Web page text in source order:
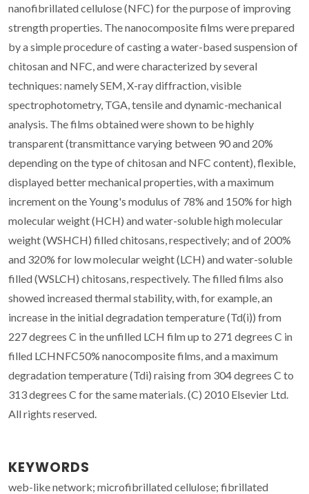
nanofibrillated cellulose (NFC) for the purpose of improving
strength properties. The nanocomposite films were prepared
by a simple procedure of casting a water-based suspension of
chitosan and NFC, and were characterized by several
techniques: namely SEM, X-ray diffraction, visible
spectrophotometry, TGA, tensile and dynamic-mechanical
analysis. The films obtained were shown to be highly
transparent (transmittance varying between 90 and 20%
depending on the type of chitosan and NFC content), flexible,
displayed better mechanical properties, with a maximum
increment on the Young's modulus of 78% and 150% for high
molecular weight (HCH) and water-soluble high molecular
weight (WSHCH) filled chitosans, respectively; and of 200%
and 320% for low molecular weight (LCH) and water-soluble
filled (WSLCH) chitosans, respectively. The filled films also
showed increased thermal stability, with, for example, an
increase in the initial degradation temperature (Td(i)) from
227 degrees C in the unfilled LCH film up to 271 degrees C in
filled LCHNFC50% nanocomposite films, and a maximum
degradation temperature (Tdi) raising from 304 degrees C to
313 degrees C for the same materials. (C) 2010 Elsevier Ltd.
All rights reserved.
KEYWORDS
web-like network; microfibrillated cellulose; fibrillated